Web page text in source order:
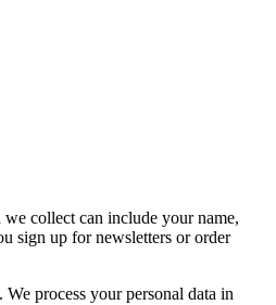
collect can include your name,
sign up for newsletters or order
process your personal data in